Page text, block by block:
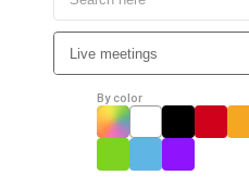
By color